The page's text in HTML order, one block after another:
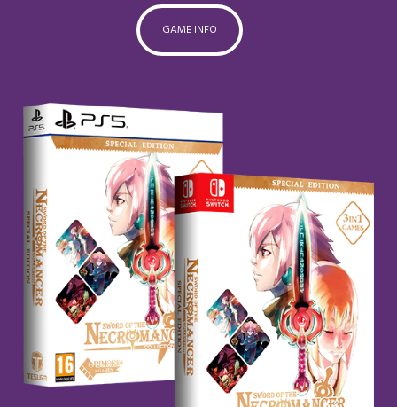
GAME INFO